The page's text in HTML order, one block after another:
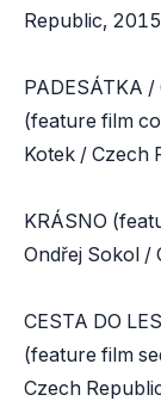
Republic,
PADESÁTKA
(feature film
Kotek / Czech
KRÁSNO
Ondřej Sokol /
CESTA DO
(feature film
Czech